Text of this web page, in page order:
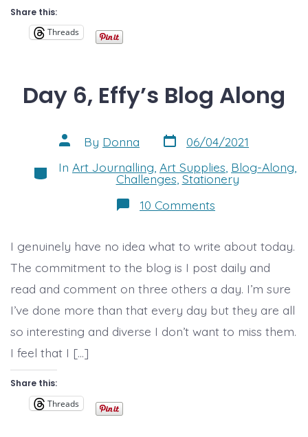
Share this:
Threads
Day 6, Effy’s Blog Along
Post
author
By Donna Post
date
06/04/2021
Categories
In Art Journalling Art Supplies Blog-Along
Challenges Stationery
10 Comments
Day
Effy’s
Blog
Along
I genuinely have no idea what to write about today.
The commitment to the blog is I post daily and
read and comment on three others a day. I’m sure
I’ve done more than that every day but they are all
so interesting and diverse I don’t want to miss them.
I feel that I […]
Share this:
Threads